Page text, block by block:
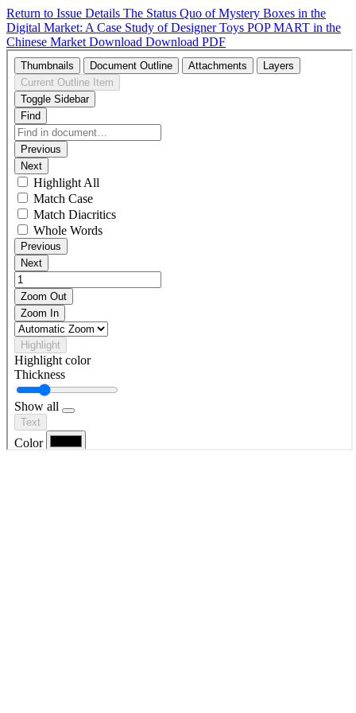
Return to Issue Details The Status Quo of Mystery Boxes in the
Digital Market: A Case Study of Designer Toys POP MART in the
Chinese Market Download Download PDF